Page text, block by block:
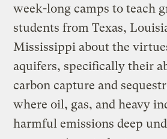
week-long camps to teach
students from Texas,
Mississippi about the
aquifers, specifically their
carbon capture and
where oil, gas, and heavy
harmful emissions deep